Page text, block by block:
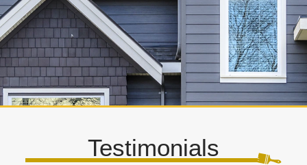
Testimonials